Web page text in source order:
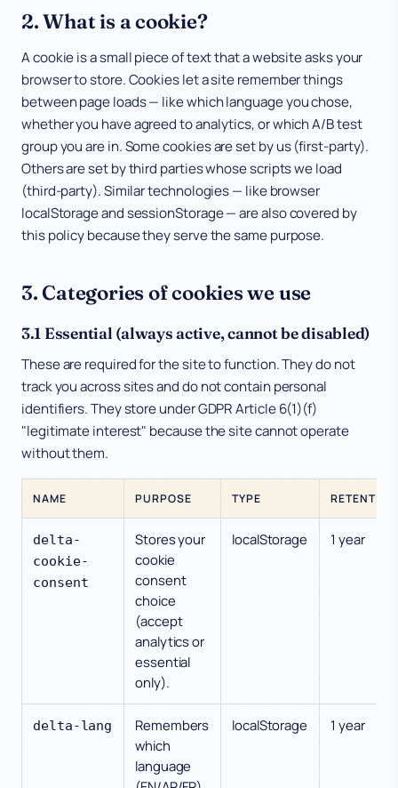
2. What is a cookie?
A cookie is a small piece of text that a website asks your
browser to store. Cookies let a site remember things
between page loads — like which language you chose,
whether you have agreed to analytics, or which A/B test
group you are in. Some cookies are set by us (first-party).
Others are set by third parties whose scripts we load
(third-party). Similar technologies — like browser
localStorage and sessionStorage — are also covered by
this policy because they serve the same purpose.
3. Categories of cookies we use
3.1 Essential (always active, cannot be disabled)
These are required for the site to function. They do not
track you across sites and do not contain personal
identifiers. They store under GDPR Article 6(1)(f)
"legitimate interest" because the site cannot operate
without them.
NAME PURPOSE TYPE RETENTION
delta-
cookie-
consent
Stores your
cookie
consent
choice
(accept
analytics or
essential
only).
localStorage 1 year
delta-lang
Remembers
which
language
localStorage 1 year